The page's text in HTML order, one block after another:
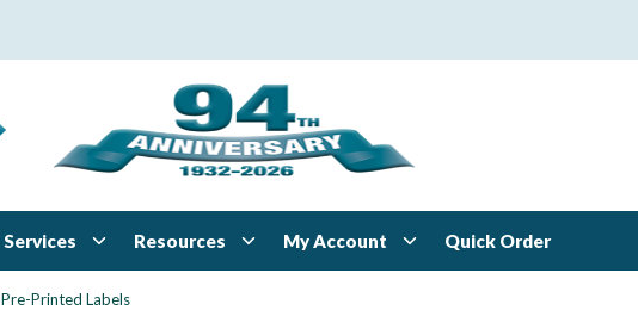
Services Resources My Account Quick Order
Pre-Printed Labels